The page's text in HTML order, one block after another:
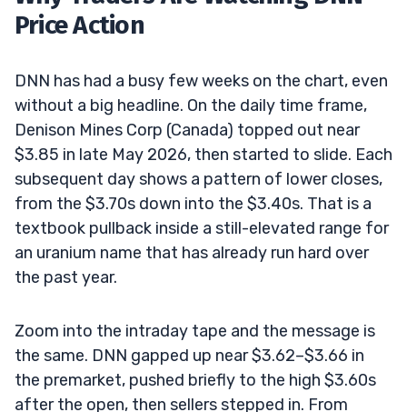
Price Action
DNN has had a busy few weeks on the chart, even
without a big headline. On the daily time frame,
Denison Mines Corp (Canada) topped out near
$3.85 in late May 2026, then started to slide. Each
subsequent day shows a pattern of lower closes,
from the $3.70s down into the $3.40s. That is a
textbook pullback inside a still-elevated range for
an uranium name that has already run hard over
the past year.
Zoom into the intraday tape and the message is
the same. DNN gapped up near $3.62–$3.66 in
the premarket, pushed briefly to the high $3.60s
after the open, then sellers stepped in. From